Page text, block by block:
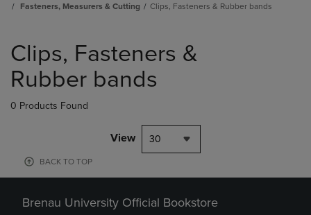
Fasteners, Measurers & Cutting
Clips, Fasteners & Rubber bands
products
Clips, Fasteners &
Rubber bands
0 Products Found
View 30
BACK TO TOP
Brenau University Official Bookstore